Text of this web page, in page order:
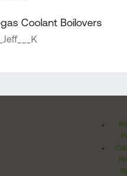
Coolant Boilovers